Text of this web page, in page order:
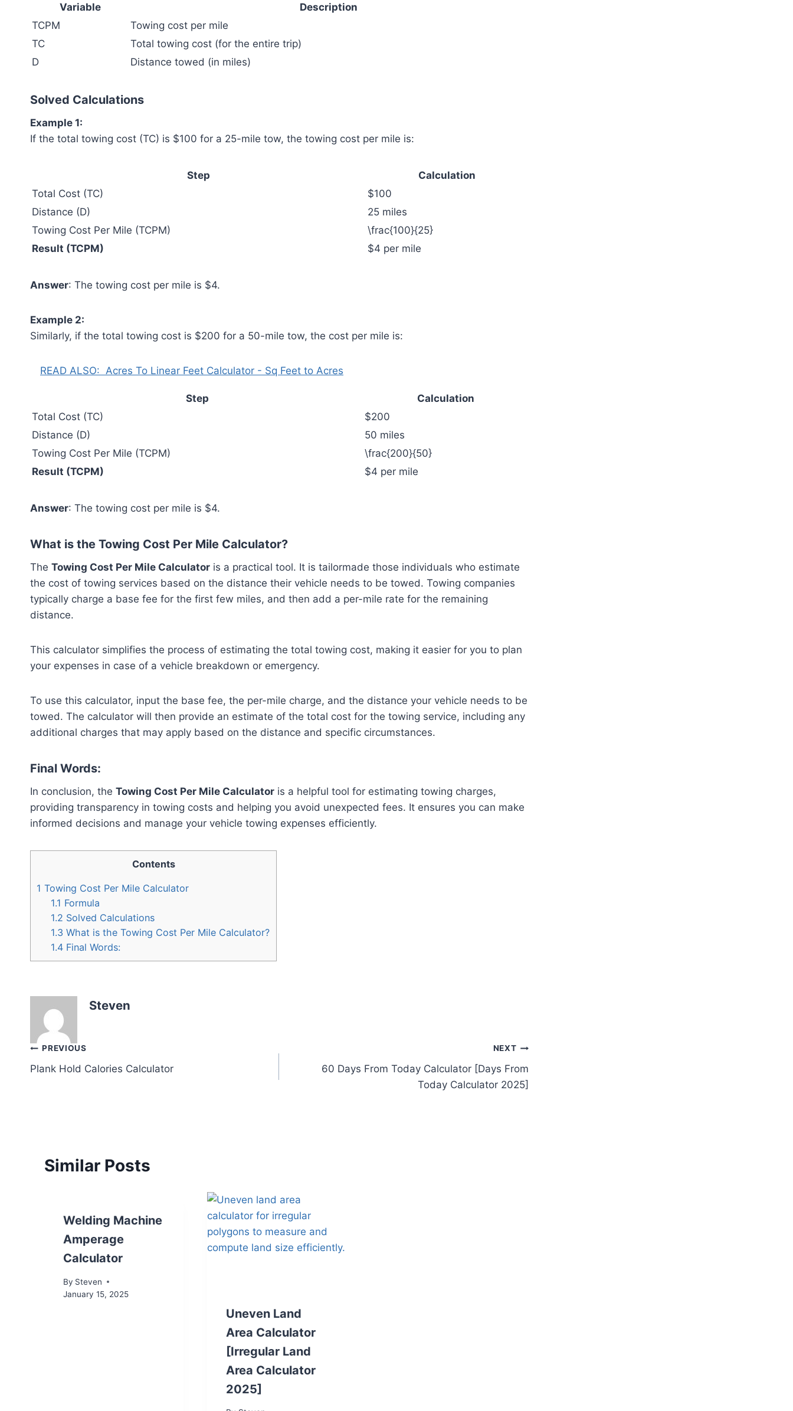
Variable
Description
TCPM
Towing cost per mile
TC
Total towing cost (for the entire trip)
D
Distance towed (in miles)
Solved Calculations
Example 1:
If the total towing cost (TC) is $100 for a 25-mile tow, the towing cost per mile is:
Step
Calculation
Total Cost (TC)
$100
Distance (D)
25 miles
Towing Cost Per Mile (TCPM)
\frac{100}{25}
Result (TCPM)
$4 per mile
Answer: The towing cost per mile is $4.
Example 2:
Similarly, if the total towing cost is $200 for a 50-mile tow, the cost per mile is:
READ ALSO: Acres To Linear Feet Calculator - Sq Feet to Acres
Step
Calculation
Total Cost (TC)
$200
Distance (D)
50 miles
Towing Cost Per Mile (TCPM)
\frac{200}{50}
Result (TCPM)
$4 per mile
Answer: The towing cost per mile is $4.
What is the Towing Cost Per Mile Calculator?
The Towing Cost Per Mile Calculator is a practical tool. It is tailormade those individuals who estimate
the cost of towing services based on the distance their vehicle needs to be towed. Towing companies
typically charge a base fee for the first few miles, and then add a per-mile rate for the remaining
distance.
This calculator simplifies the process of estimating the total towing cost, making it easier for you to plan
your expenses in case of a vehicle breakdown or emergency.
To use this calculator, input the base fee, the per-mile charge, and the distance your vehicle needs to be
towed. The calculator will then provide an estimate of the total cost for the towing service, including any
additional charges that may apply based on the distance and specific circumstances.
Final Words:
In conclusion, the Towing Cost Per Mile Calculator is a helpful tool for estimating towing charges,
providing transparency in towing costs and helping you avoid unexpected fees. It ensures you can make
informed decisions and manage your vehicle towing expenses efficiently.
Contents
1 Towing Cost Per Mile Calculator
1.1 Formula
1.2 Solved Calculations
1.3 What is the Towing Cost Per Mile Calculator?
1.4 Final Words:
Steven
Post
navigation
PREVIOUS
Plank Hold Calories Calculator
NEXT
60 Days From Today Calculator [Days From
Today Calculator 2025]
Similar Posts
Welding Machine
Amperage
Calculator
By Steven
January 15, 2025
Uneven Land
Area Calculator
[Irregular Land
Area Calculator
2025]